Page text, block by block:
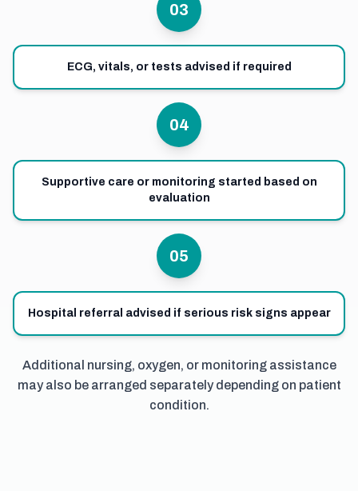
03
ECG, vitals, or tests advised if required
04
Supportive care or monitoring started based on
evaluation
05
Hospital referral advised if serious risk signs appear
Additional nursing, oxygen, or monitoring assistance
may also be arranged separately depending on patient
condition.